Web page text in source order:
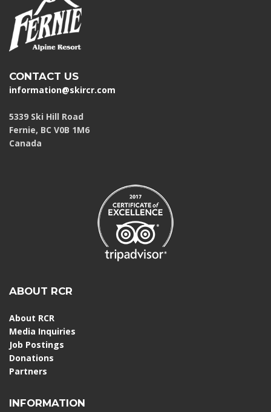
CONTACT US
information@skircr.com
5339 Ski Hill Road
Fernie, BC V0B 1M6
Canada
ABOUT RCR
About RCR
Media Inquiries
Job Postings
Donations
Partners
INFORMATION